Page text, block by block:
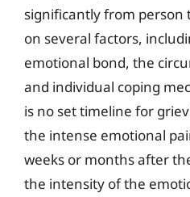
significantly from person
on several factors,
emotional bond, the
and individual coping
is no set timeline for
the intense emotional
weeks or months after
the intensity of the